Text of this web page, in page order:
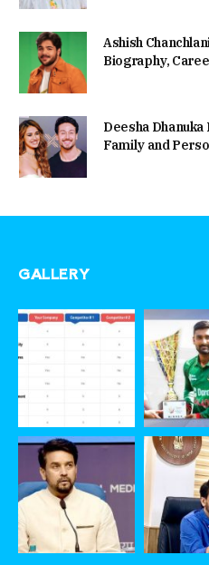
Ashish
Biography,
Deesha
Family and
GALLERY